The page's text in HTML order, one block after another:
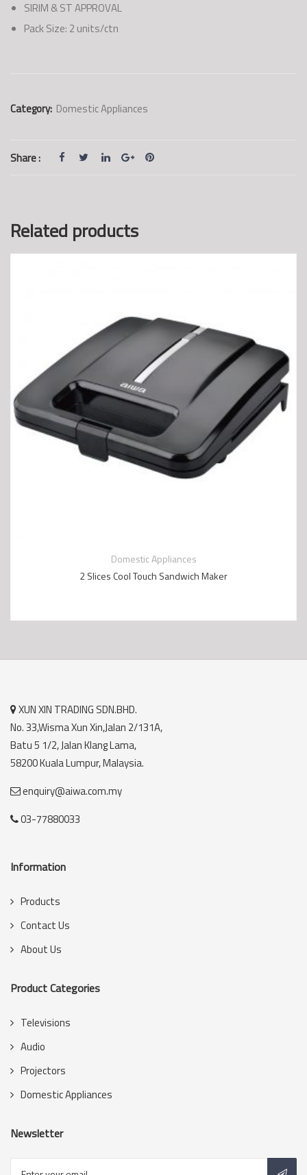
SIRIM & ST APPROVAL
Pack Size: 2 units/ctn
Category: Domestic Appliances
Share :
Related products
Domestic Appliances
2 Slices Cool Touch Sandwich Maker
XUN XIN TRADING SDN.BHD.
No. 33,Wisma Xun Xin,Jalan 2/131A,
Batu 5 1/2, Jalan Klang Lama,
58200 Kuala Lumpur, Malaysia.
enquiry@aiwa.com.my
03-77880033
Information
Products
Contact Us
About Us
Product Categories
Televisions
Audio
Projectors
Domestic Appliances
Newsletter